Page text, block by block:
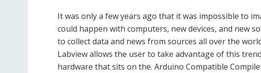
It was only a few years ago that it was impossible to
could happen with computers, new devices, and new
to collect data and news from sources all over the
Labview allows the user to take advantage of this
hardware that sits on the. Arduino Compatible